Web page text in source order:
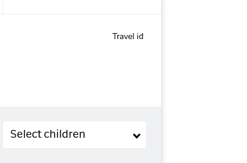
Travel id
Children (2-11 years old)
Select children